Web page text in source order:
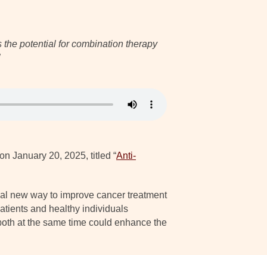
potential for combination therapy
on January 20, 2025, titled “Anti-
new way to improve cancer treatment
and healthy individuals
at the same time could enhance the